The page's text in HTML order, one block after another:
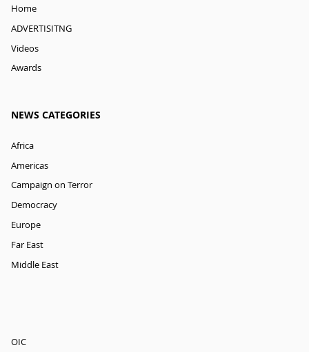
Home
ADVERTISITNG
Videos
Awards
NEWS CATEGORIES
Africa
Americas
Campaign on Terror
Democracy
Europe
Far East
Middle East
OIC